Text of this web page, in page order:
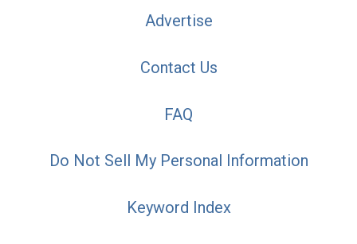
Advertise
Contact Us
FAQ
Do Not Sell My Personal Information
Keyword Index